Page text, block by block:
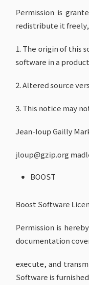
Permission is
redistribute it
1. The origin of this
software in a
2. Altered source
3. This notice may
Jean-loup Gailly
jloup@gzip.org
BOOST
Boost Software
Permission is
documentation
execute, and
Software is